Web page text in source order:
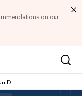
on our
D...